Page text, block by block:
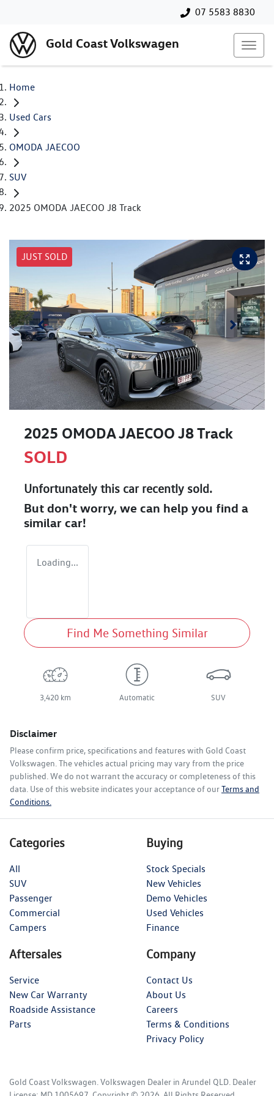
07 5583 8830
Gold Coast Volkswagen
Home
Used Cars
OMODA JAECOO
SUV
2025 OMODA JAECOO J8 Track
JUST SOLD
2025 OMODA JAECOO J8 Track
SOLD
Unfortunately this carrecently sold.
But don't worry, we can help you find a
similar car!
Loading...
Find Me Something Similar
3,420 km Automatic SUV
Disclaimer
Please confirm price, specifications and features with Gold Coast
Volkswagen. The vehicles actual pricing may vary from the price
published. We do not warrant the accuracy or completeness of this
data. Use of this website indicates your acceptance of ourTerms and
Conditions.
Categories
All
SUV
Passenger
Commercial
Campers
Buying
Stock Specials
New Vehicles
Demo Vehicles
Used Vehicles
Finance
Aftersales
Service
New Car Warranty
Roadside Assistance
Parts
Company
Contact Us
About Us
Careers
Terms & Conditions
Privacy Policy
Gold Coast Volkswagen.Volkswagen Dealer in Arundel QLD. Dealer